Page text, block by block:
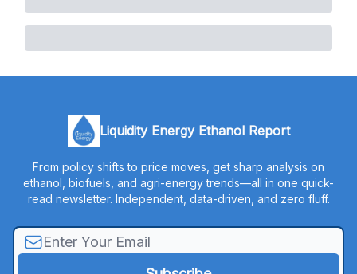
Liquidity Energy Ethanol Report
From policy shifts to price moves, get sharp analysis on
ethanol, biofuels, and agri-energy trends—all in one quick-
read newsletter. Independent, data-driven, and zero fluff.